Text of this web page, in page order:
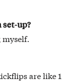
set-up?
are like 1